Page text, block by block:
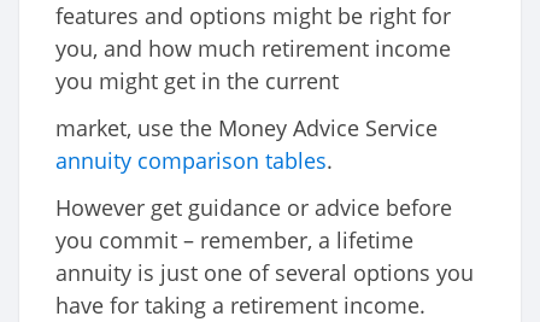
features and options might be right for
you, and how much retirement income
you might get in the current
market, use the Money Advice Service
annuity comparison tables.
However get guidance or advice before
you commit – remember, a lifetime
annuity is just one of several options you
have for taking a retirement income.